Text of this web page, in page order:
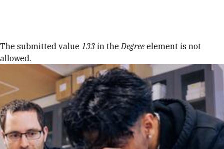
Error message
The submitted value 133 in theDegree element is not
allowed.